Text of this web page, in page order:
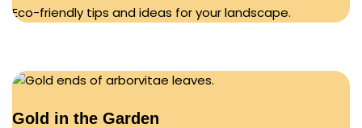
Eco-friendly tips and ideas for your landscape.
Gold in the Garden